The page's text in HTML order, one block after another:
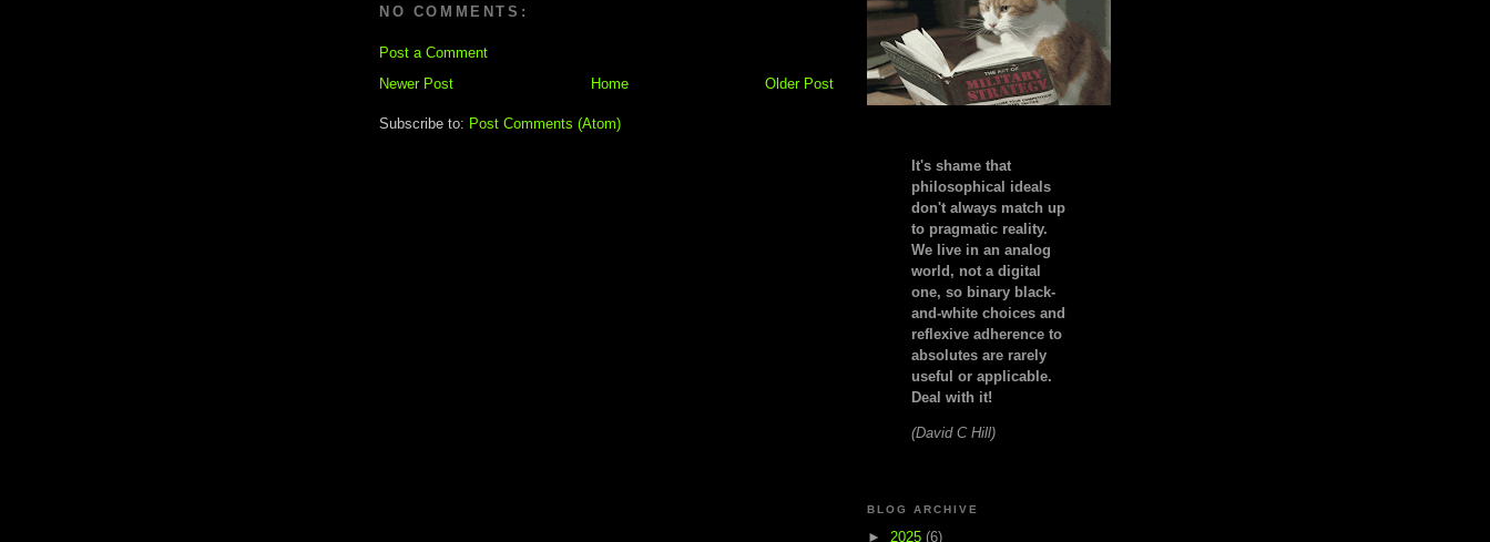
NO COMMENTS:
Post a Comment
Newer Post
Older Post
Home
Subscribe to: Post Comments (Atom)
It's shame that
philosophical ideals
don't always match up
to pragmatic reality.
We live in an analog
world, not a digital
one, so binary black-
and-white choices and
reflexive adherence to
absolutes are rarely
useful or applicable.
Deal with it!
(David C Hill)
BLOG ARCHIVE
► 2025 (6)